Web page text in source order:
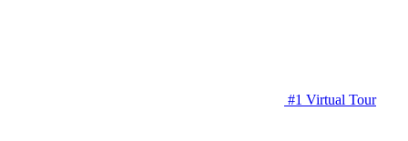
#1 Virtual Tour